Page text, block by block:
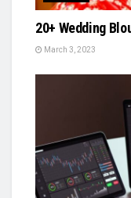
20+ Wedding
March 3, 2023